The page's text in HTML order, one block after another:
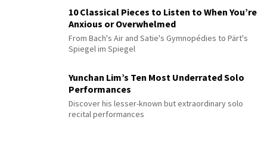
10 Classical Pieces to Listen to When You’re
Anxious or Overwhelmed
From Bach's Air and Satie's Gymnopédies to Pärt's
Spiegel im Spiegel
Yunchan Lim’s Ten Most Underrated Solo
Performances
Discover his lesser-known but extraordinary solo
recital performances